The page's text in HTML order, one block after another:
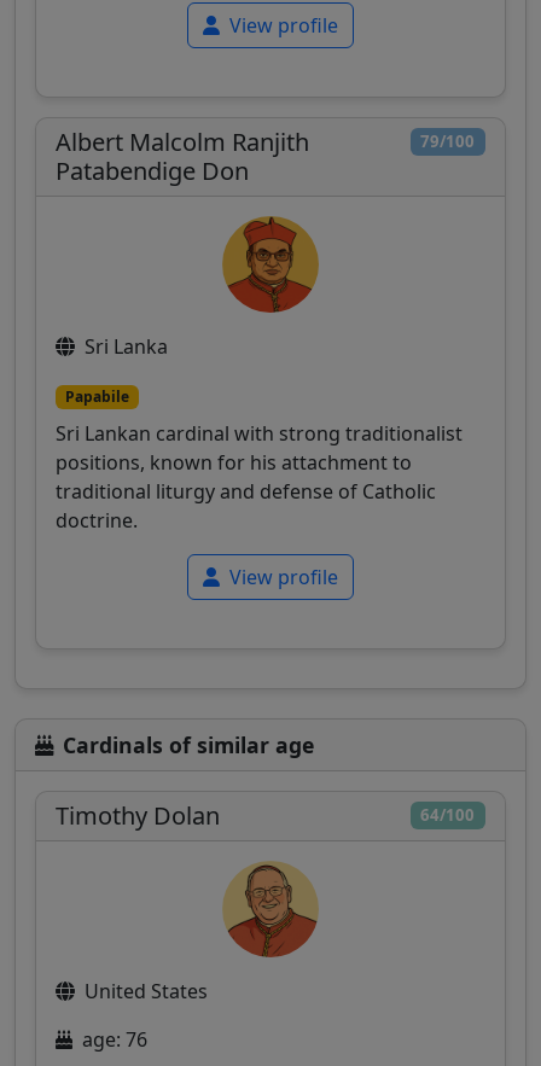
View profile
79/100
Albert Malcolm Ranjith
Patabendige Don
Sri Lanka
Papabile
Sri Lankan cardinal with strong traditionalist
positions, known for his attachment to
traditional liturgy and defense of Catholic
doctrine.
View profile
Cardinals of similar age
64/100
Timothy Dolan
United States
age: 76